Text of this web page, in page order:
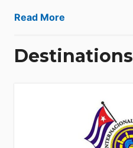
Read More
Destinations